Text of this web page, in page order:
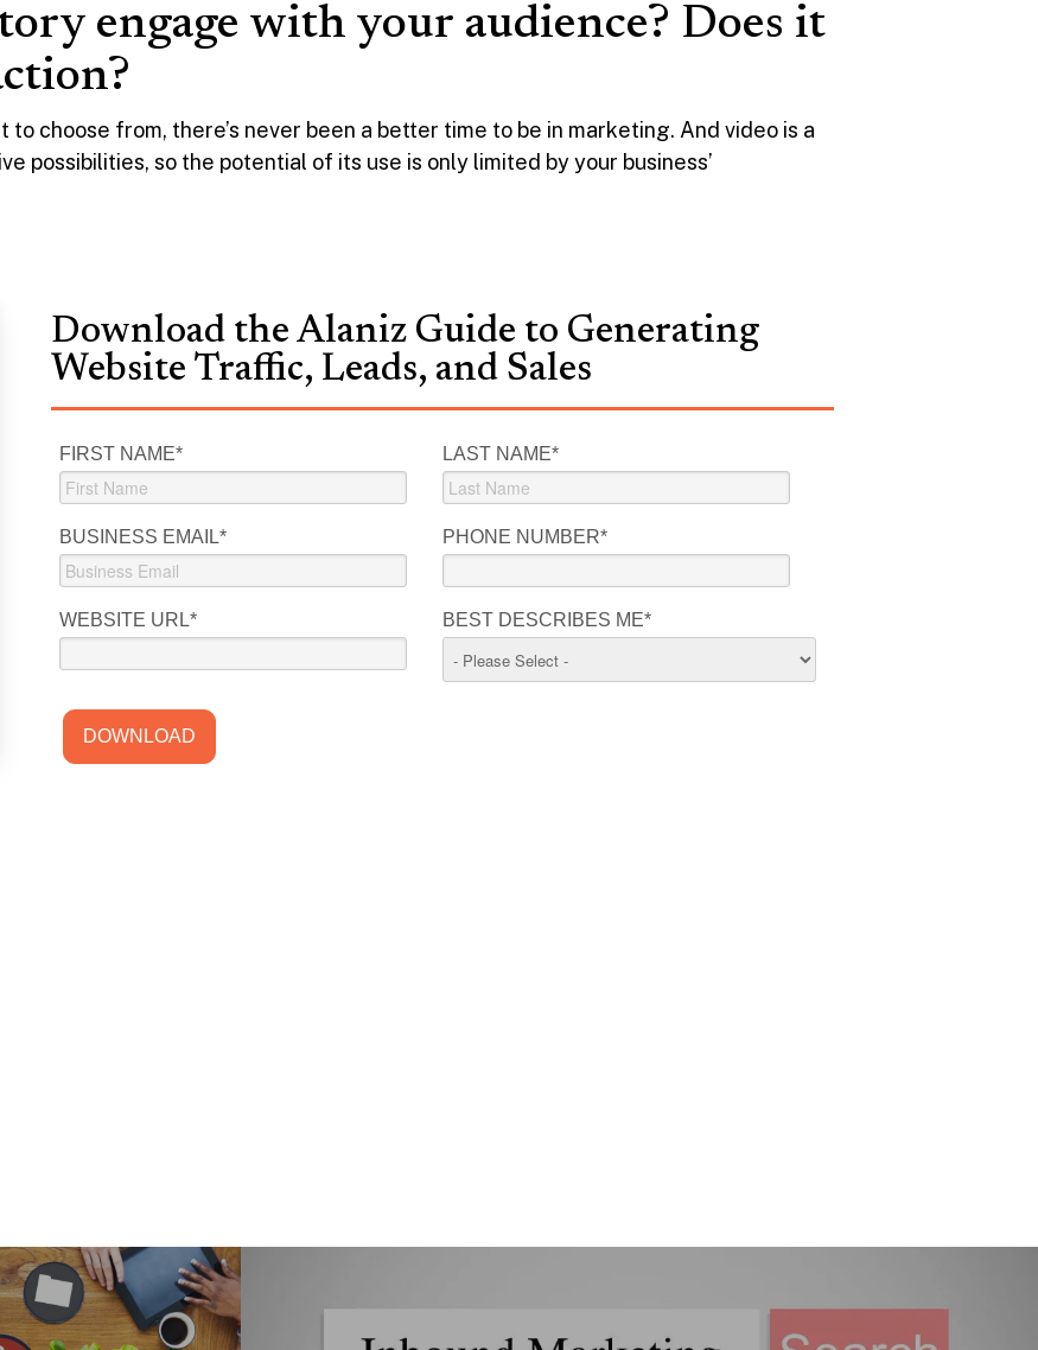
engage with your audience? Does it
choose from, there’s never been a better time to be in marketing. And video is a
possibilities, so the potential of its use is only limited by your business’
Download the Alaniz Guide to Generating
Website Traffic, Leads, and Sales
FIRST NAME* LAST NAME*
BUSINESS EMAIL* PHONE NUMBER*
WEBSITE URL* BEST DESCRIBES ME*